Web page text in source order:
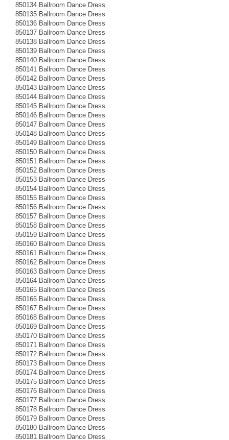
850134 Ballroom Dance Dress
850135 Ballroom Dance Dress
850136 Ballroom Dance Dress
850137 Ballroom Dance Dress
850138 Ballroom Dance Dress
850139 Ballroom Dance Dress
850140 Ballroom Dance Dress
850141 Ballroom Dance Dress
850142 Ballroom Dance Dress
850143 Ballroom Dance Dress
850144 Ballroom Dance Dress
850145 Ballroom Dance Dress
850146 Ballroom Dance Dress
850147 Ballroom Dance Dress
850148 Ballroom Dance Dress
850149 Ballroom Dance Dress
850150 Ballroom Dance Dress
850151 Ballroom Dance Dress
850152 Ballroom Dance Dress
850153 Ballroom Dance Dress
850154 Ballroom Dance Dress
850155 Ballroom Dance Dress
850156 Ballroom Dance Dress
850157 Ballroom Dance Dress
850158 Ballroom Dance Dress
850159 Ballroom Dance Dress
850160 Ballroom Dance Dress
850161 Ballroom Dance Dress
850162 Ballroom Dance Dress
850163 Ballroom Dance Dress
850164 Ballroom Dance Dress
850165 Ballroom Dance Dress
850166 Ballroom Dance Dress
850167 Ballroom Dance Dress
850168 Ballroom Dance Dress
850169 Ballroom Dance Dress
850170 Ballroom Dance Dress
850171 Ballroom Dance Dress
850172 Ballroom Dance Dress
850173 Ballroom Dance Dress
850174 Ballroom Dance Dress
850175 Ballroom Dance Dress
850176 Ballroom Dance Dress
850177 Ballroom Dance Dress
850178 Ballroom Dance Dress
850179 Ballroom Dance Dress
850180 Ballroom Dance Dress
850181 Ballroom Dance Dress